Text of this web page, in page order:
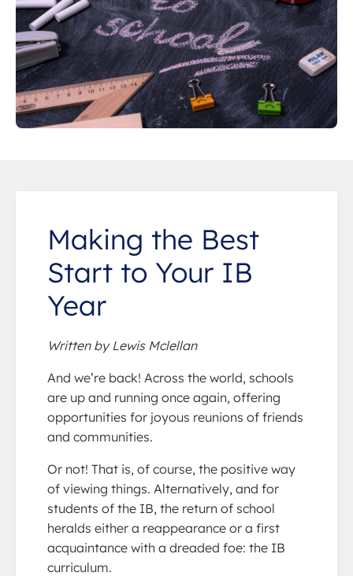
Making the Best
Start to Your IB
Year
Written by Lewis Mclellan
And we’re back! Across the world, schools
are up and running once again, offering
opportunities for joyous reunions of friends
and communities.
Or not! That is, of course, the positive way
of viewing things. Alternatively, and for
students of the IB, the return of school
heralds either a reappearance or a first
acquaintance with a dreaded foe: the IB
curriculum.